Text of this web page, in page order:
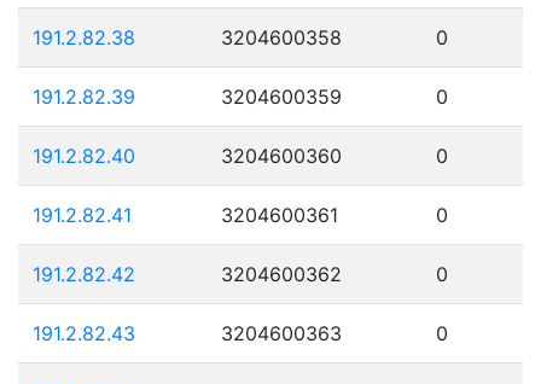
191.2.82.38 3204600358 0
191.2.82.39 3204600359 0
191.2.82.40 3204600360 0
191.2.82.41 3204600361 0
191.2.82.42 3204600362 0
191.2.82.43 3204600363 0